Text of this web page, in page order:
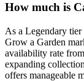
How much is
As a Legendary
Grow a Garden
availability rate
expanding
offers manageable